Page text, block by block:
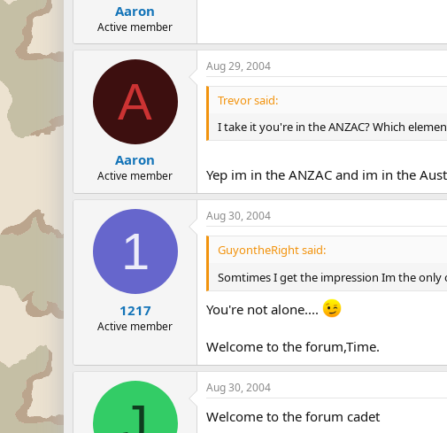
Aaron
Active member
A
Aaron
Active member
Aug 29, 2004
Trevor said:
I take it you're in the ANZAC? Which
Yep im in the ANZAC and im in the
1
1217
Active member
Aug 30, 2004
GuyontheRight said:
Somtimes I get the impression Im the only
You're not alone....
Welcome to the forum,Time.
Aug 30, 2004
Welcome to the forum cadet